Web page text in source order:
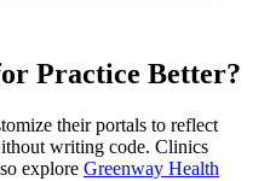
Practice Better?
their portals to reflect
writing code. Clinics
explore Greenway Health